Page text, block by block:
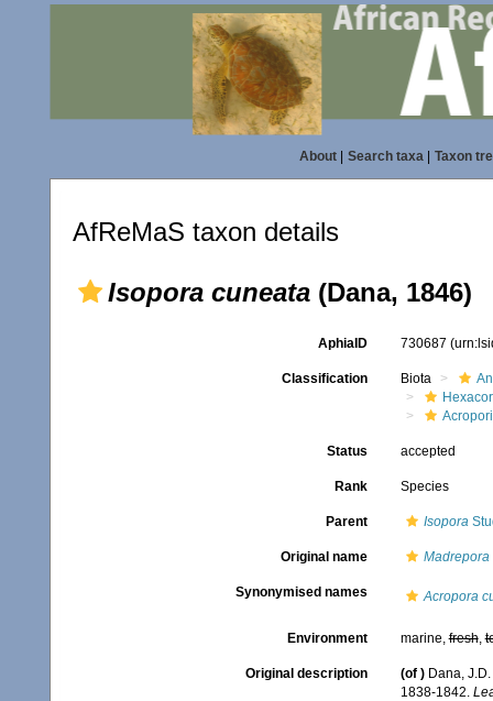
About| Search taxa| Taxon
AfReMaS taxon details
Isopora cuneata (Dana, 1846)
AphiaID 730687
Classification Biota
Status accepted
Rank Species
Parent Isopora
Original name Madrepora
Synonymised names Acropora
Environment marine,fresh,
Original description (of ) Dana,
1838-1842.